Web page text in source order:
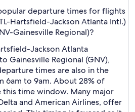
departure times for flights
Hartsfield-Jackson Atlanta Intl.)
Gainesville Regional)?
Jackson Atlanta
Gainesville Regional (GNV),
times are also in the
6am to 9am. About 28% of
this time window. Many major
and American Airlines, offer